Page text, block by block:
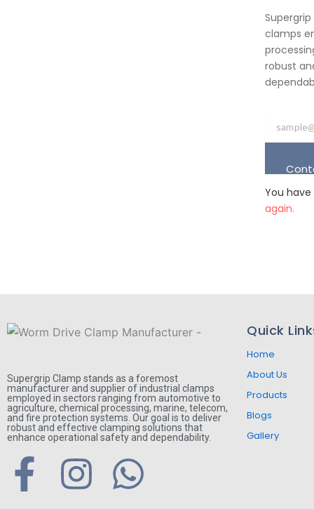
clamps
robust
You
again.
Supergrip Clamp stands as a foremost
manufacturer and supplier of industrial clamps
employed in sectors ranging from automotive to
agriculture, chemical processing, marine, telecom,
and fire protection systems. Our goal is to deliver
robust and effective clamping solutions that
enhance operational safety and dependability.
F
I
W
Quick
Home
About Us
Products
Blogs
Gallery